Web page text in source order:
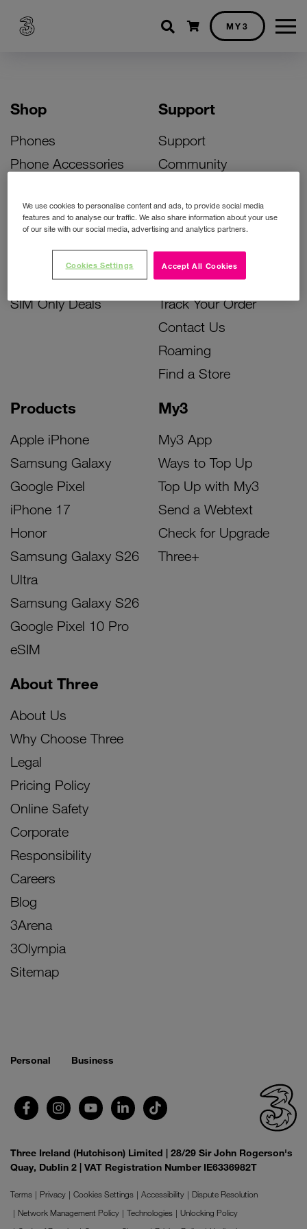
Shopping cart
MY3
Shop
Phones
Phone Accessories
Bill Pay Phone Deals
Prepay Phone Deals
Accessories Deals
SIM Only Deals
Products
Apple iPhone
Samsung Galaxy
Google Pixel
iPhone 17
Honor
Samsung Galaxy S26
Ultra
Samsung Galaxy S26
Google Pixel 10 Pro
eSIM
My3
My3 App
Ways to Top Up
Top Up with My3
Send a Webtext
Check for Upgrade
Three+
Support
Support
Community
Activate Your SIM
Unlock Your Phone
Instant Top Up
Device Support
Track Your Order
Contact Us
Roaming
Find a Store
About Three
About Us
Why Choose Three
Legal
Pricing Policy
Online Safety
Corporate
Responsibility
Careers
Blog
3Arena
3Olympia
Sitemap
Personal Business
Three Ireland (Hutchison) Limited | 28/29 Sir John Rogerson's
Quay, Dublin 2 | VAT Registration Number IE6336982T
Terms Privacy Cookies Settings Accessibility
Dispute Resolution
Network Management Policy
Technologies
Unlocking Policy
We use cookies to personalise content and ads, to provide social media
features and to analyse our traffic. We also share information about your use
of our site with our social media, advertising and analytics partners.
Accept All Cookies
Cookies Settings